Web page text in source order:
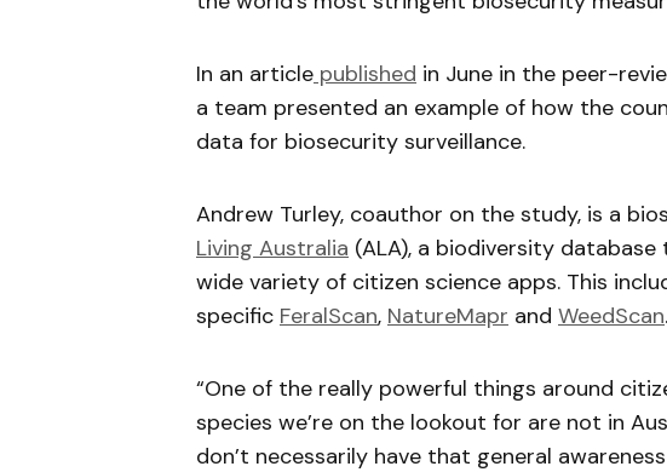
In an article published in June in the peer-
a team presented an example of how the
data for biosecurity surveillance.
Andrew Turley, coauthor on the study, is a
Living Australia (ALA), a biodiversity
wide variety of citizen science apps. This
specific FeralScan, NatureMapr and WeedScan.
“One of the really powerful things around
species we’re on the lookout for are not in
don’t necessarily have that general